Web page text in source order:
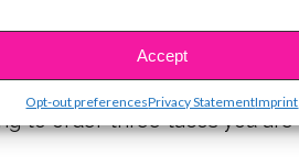
Accept
Opt-out preferencesPrivacy StatementImprint
to be available only for kids!
looking to fulfill your craving
to order three tacos you